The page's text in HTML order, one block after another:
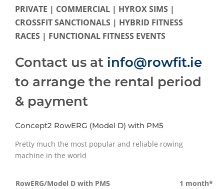
PRIVATE | COMMERCIAL | HYROX SIMS |
CROSSFIT SANCTIONALS | HYBRID FITNESS
RACES | FUNCTIONAL FITNESS EVENTS
Contact us at info@rowfit.ie
to arrange the rental period
& payment
Concept2 RowERG (Model D) with PM5
Pretty much the most popular and reliable rowing
machine in the world
RowERG/Model D with PM5 1 month*